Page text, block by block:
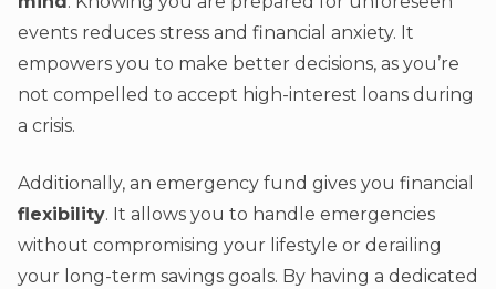
events reduces stress and financial anxiety. It
empowers you to make better decisions, as you’re
not compelled to accept high-interest loans during
a crisis.
Additionally, an emergency fund gives you financial
flexibility. It allows you to handle emergencies
without compromising your lifestyle or derailing
your long-term savings goals. By having a dedicated